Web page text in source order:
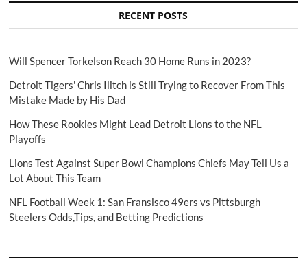
RECENT POSTS
Will Spencer Torkelson Reach 30 Home Runs in 2023?
Detroit Tigers' Chris Ilitch is Still Trying to Recover From This
Mistake Made by His Dad
How These Rookies Might Lead Detroit Lions to the NFL
Playoffs
Lions Test Against Super Bowl Champions Chiefs May Tell Us a
Lot About This Team
NFL Football Week 1: San Fransisco 49ers vs Pittsburgh
Steelers Odds,Tips, and Betting Predictions